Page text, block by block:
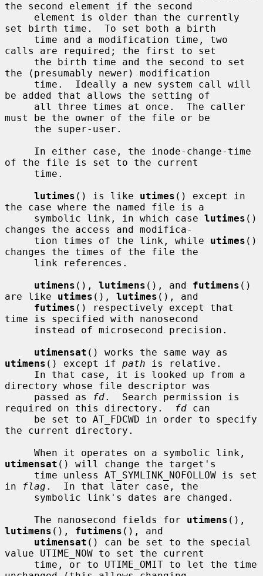
the second element if the second
set birth time.  To set both a birth
calls are required; the first to set
the (presumably newer) modification
be added that allows the setting of
must be the owner of the file or be
of the file is set to the current
lutimes () is like utimes () except in
the case where the named file is a
     symbolic link, in which case
lutimes ()
changes the access and modifica-
     tion times of the link, while
utimes ()
changes the times of the file the
utimens (), lutimens (), and futimens ()
are like utimes (), lutimes (), and
futimes () respectively except that
time is specified with nanosecond
utimensat
utimens () except if path is relative.
directory whose file descriptor was
     passed as
fd.  Search permission is
required on this directory.
fd can
the current directory.
utimensat () will change the target's
in
flag .  In that later case, the
     The nanosecond fields for
utimens
lutimens (), futimens (), and
utimensat () can be set to the special
value UTIME_NOW to set the current